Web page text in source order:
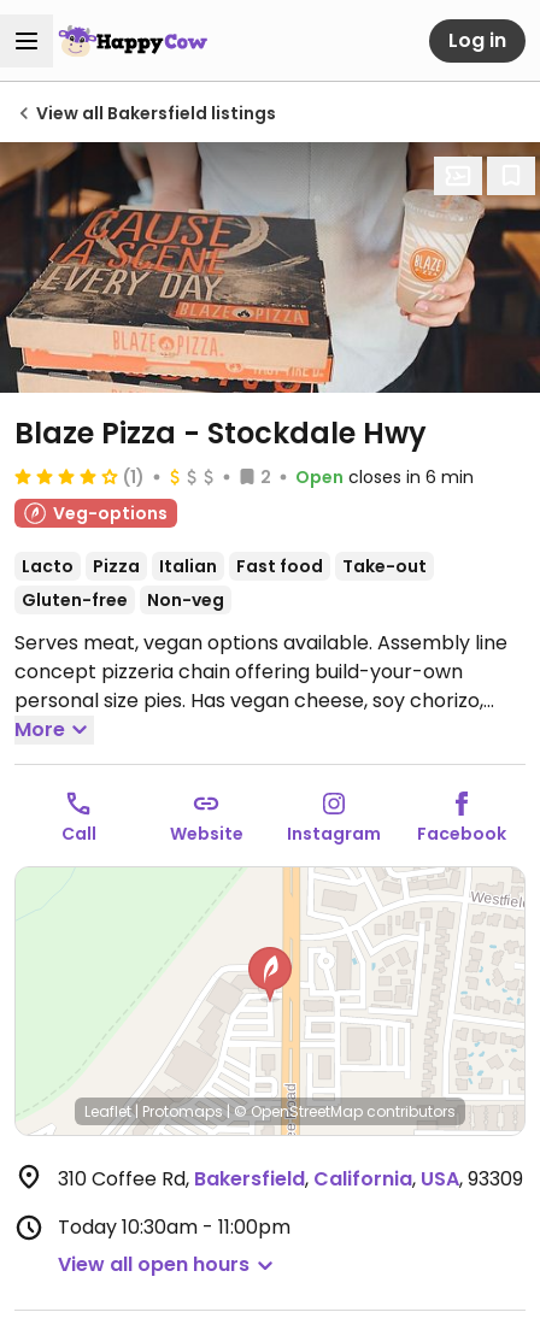
Log in
View all Bakersfield listings
Blaze Pizza - Stockdale Hwy
(1) 2 Open closes in 6 min
Veg-options
Lacto Pizza Italian Fast food
Take-out
Gluten-free
Non-veg
Serves meat, vegan options available. Assembly line
concept pizzeria chain offering build-your-own
personal size pies. Has vegan cheese, soy chorizo,
gluten-free pizza base as well as salads. Choose a
pizza base, sauce (marinara or hot red), veggies and
toppings, and cheese, or get the pre-designed vegan
pie. Reported that select locations offer a soy-based
popcorn "chicken." The cinnamon bread is vegan by
default. The cheesy bread needs to be ordered with
the vegan cheese option.
Open Mon-Thu 10:30am-
10:00pm, Fri-Sat 10:30am-11:00pm, Sun 11:00am-
More
Call Website Instagram Facebook
Leaflet| Protomaps|© OpenStreetMap contributors
310 Coffee Rd, Bakersfield, California, USA,93309
Today10:30am - 11:00pm
View all open hours